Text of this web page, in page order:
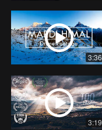
3:36
3:19